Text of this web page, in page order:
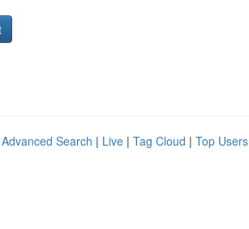
Advanced Search | Live | Tag Cloud | Top Users